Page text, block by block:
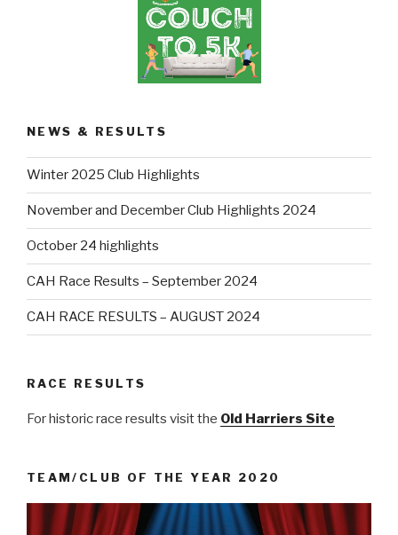
NEWS & RESULTS
Winter 2025 Club Highlights
November and December Club Highlights 2024
October 24 highlights
CAH Race Results – September 2024
CAH RACE RESULTS – AUGUST 2024
RACE RESULTS
For historic race results visit the Old Harriers Site
TEAM/CLUB OF THE YEAR 2020